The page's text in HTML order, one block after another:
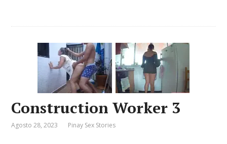
Construction Worker 3
Agosto 28, 2023 Pinay Sex Stories